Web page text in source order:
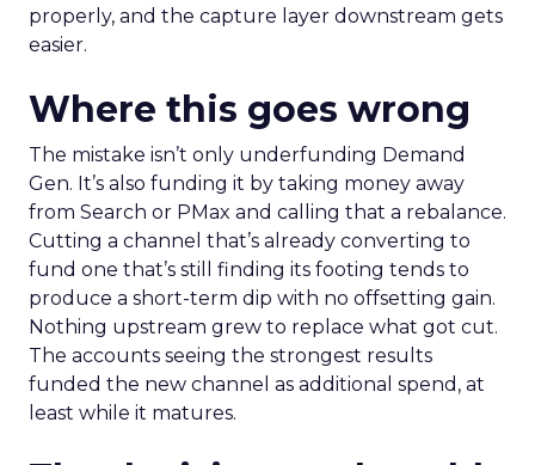
properly, and the capture layer downstream gets
easier.
Where this goes wrong
The mistake isn’t only underfunding Demand
Gen. It’s also funding it by taking money away
from Search or PMax and calling that a rebalance.
Cutting a channel that’s already converting to
fund one that’s still finding its footing tends to
produce a short-term dip with no offsetting gain.
Nothing upstream grew to replace what got cut.
The accounts seeing the strongest results
funded the new channel as additional spend, at
least while it matures.